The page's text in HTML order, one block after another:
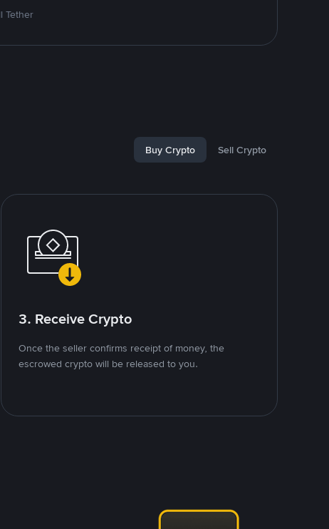
Tether
Buy Crypto Sell Crypto
3. Receive Crypto
Once the seller confirms receipt of money, the
escrowed crypto will be released to you.